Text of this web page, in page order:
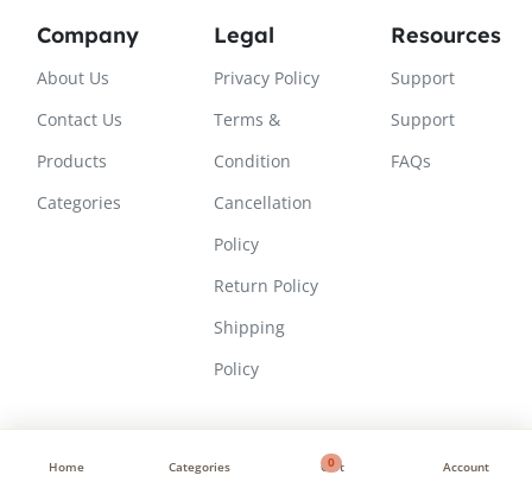
Company
About Us
Contact Us
Products
Categories
Legal
Privacy Policy
Terms &
Condition
Cancellation
Policy
Return Policy
Shipping
Policy
Resources
Support
Support
FAQs
Copyright © 2026, All Rights Reserved
Home Categories 0
Cart Account